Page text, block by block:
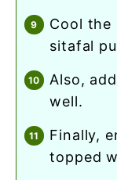
cool the rabdi completely, now add
sitafal
also, add few chopped nuts and mix
well.
finally, enjoy sitafal rabdi chilled
topped